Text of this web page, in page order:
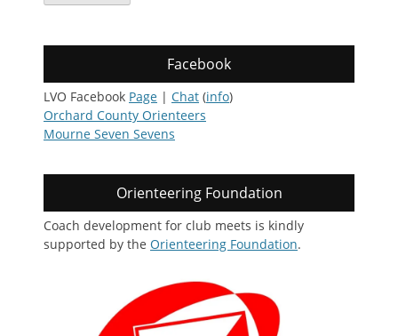
Facebook
LVO Facebook Page | Chat (info)
Orchard County Orienteers
Mourne Seven Sevens
Orienteering Foundation
Coach development for club meets is kindly
supported by the Orienteering Foundation.